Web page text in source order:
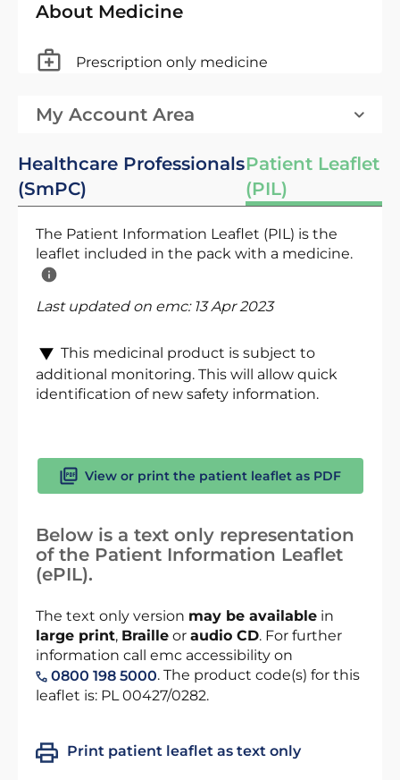
About Medicine
Prescription only medicine
My Account Area
Healthcare Professionals
(SmPC)
Patient Leaflet
(PIL)
The Patient Information Leaflet (PIL) is the
leaflet included in the pack with a medicine.
Last updated on emc: 13 Apr 2023
This medicinal product is subject to
additional monitoring. This will allow quick
identification of new safety information.
View or print the patient leaflet as PDF
Below is a text only representation
of the Patient Information Leaflet
(ePIL).
The text only version may be available in
large print, Braille or audio CD. For further
information call emc accessibility on
0800 198 5000. The product code(s) for this
leaflet is: PL 00427/0282.
Print patient leaflet as text only